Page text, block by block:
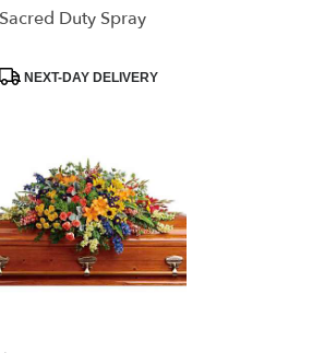
Sacred Duty Spray
ProductNEXT-DAY DELIVERY